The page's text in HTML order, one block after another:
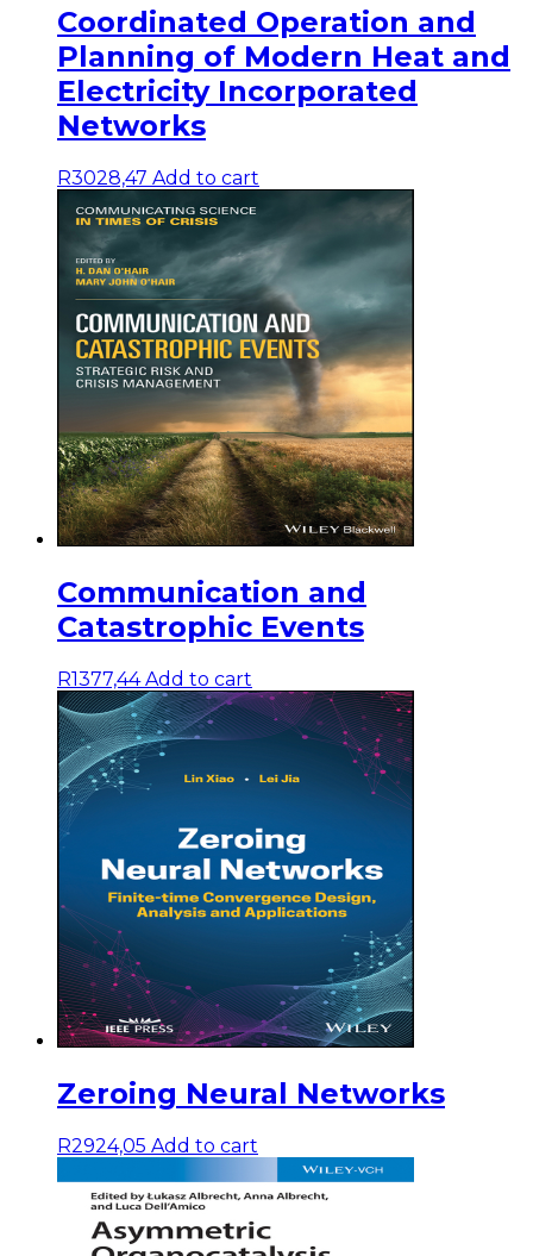
Coordinated Operation and
Planning of Modern Heat and
Electricity Incorporated
Networks
R3028,47 Add to cart
Communication and
Catastrophic Events
R1377,44 Add to cart
Zeroing Neural Networks
R2924,05 Add to cart